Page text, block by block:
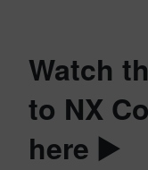
Watch
to NX
here ▶️